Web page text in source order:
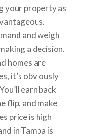
your property as
and weigh
a decision.
homes are
it’s obviously
earn back
flip, and make
price is high
in Tampa is